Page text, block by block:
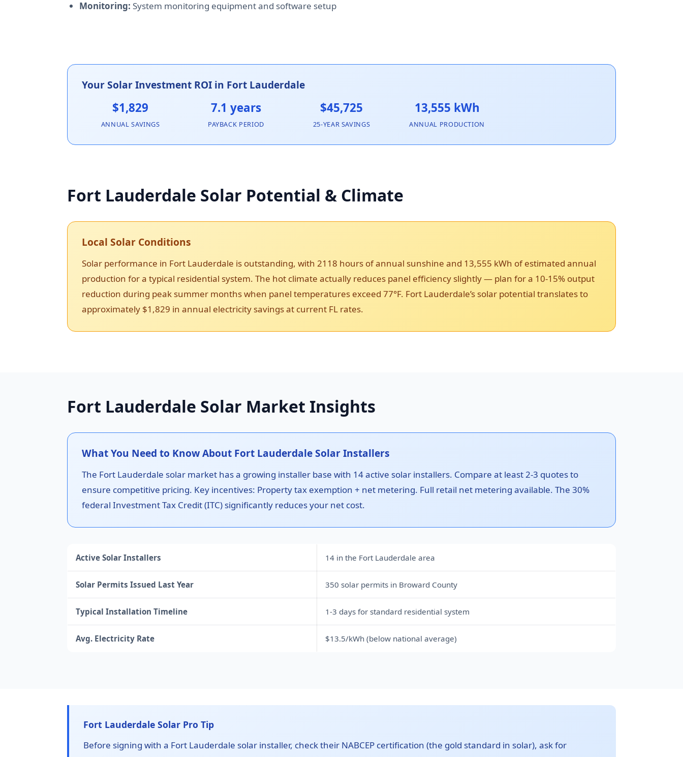
Monitoring: System monitoring equipment and software setup
Your Solar Investment ROI in Fort Lauderdale
$1,829
ANNUAL SAVINGS
7.1 years
PAYBACK PERIOD
$45,725
25-YEAR SAVINGS
13,555 kWh
ANNUAL PRODUCTION
Fort Lauderdale Solar Potential & Climate
Local Solar Conditions
Solar performance in Fort Lauderdale is outstanding, with 2118 hours of annual sunshine and 13,555 kWh of estimated annual
production for a typical residential system. The hot climate actually reduces panel efficiency slightly — plan for a 10-15% output
reduction during peak summer months when panel temperatures exceed 77°F. Fort Lauderdale’s solar potential translates to
approximately $1,829 in annual electricity savings at current FL rates.
Fort Lauderdale Solar Market Insights
What You Need to Know About Fort Lauderdale Solar Installers
The Fort Lauderdale solar market has a growing installer base with 14 active solar installers. Compare at least 2-3 quotes to
ensure competitive pricing. Key incentives: Property tax exemption + net metering. Full retail net metering available. The 30%
federal Investment Tax Credit (ITC) significantly reduces your net cost.
Active Solar Installers 14 in the Fort Lauderdale area
Solar Permits Issued Last Year 350 solar permits in Broward County
Typical Installation Timeline 1-3 days for standard residential system
Avg. Electricity Rate $13.5/kWh (below national average)
Fort Lauderdale Solar Pro Tip
Before signing with a Fort Lauderdale solar installer, check their NABCEP certification (the gold standard in solar), ask for